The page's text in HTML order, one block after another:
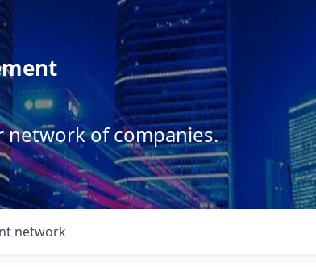
of companies.
network